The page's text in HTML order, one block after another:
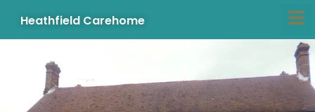
Skip
Heathfield Carehome